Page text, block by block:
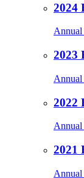
2024
Annual
2023
Annual
2022
Annual
2021
Annual